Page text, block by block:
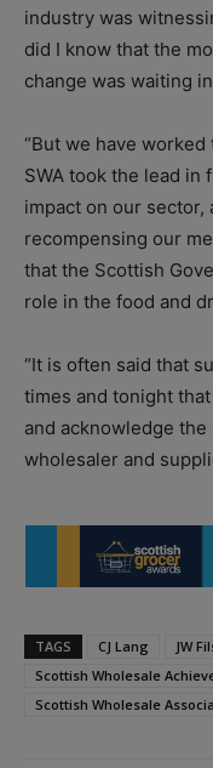
industry was
did I know that the
change was waiting
“But we have
SWA took the lead
impact on our sector,
recompensing our
that the Scottish
role in the food and
“It is often said that
times and tonight
and acknowledge
wholesaler and
TAGS CJ Lang JW
Scottish Wholesale
Scottish Wholesale